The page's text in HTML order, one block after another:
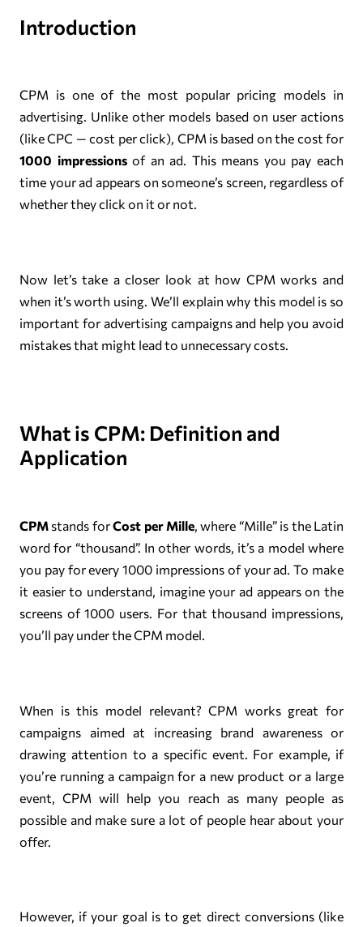
Introduction
CPM is one of the most popular pricing models in
advertising. Unlike other models based on user actions
(like CPC — cost per click), CPM is based on the cost for
1000 impressionsof an ad. This means you pay each
time your ad appears on someone’s screen, regardless of
whether they click on it or not.
Now let’s take a closer look at how CPM works and
when it’s worth using. We’ll explain why this model is so
important for advertising campaigns and help you avoid
mistakes that might lead to unnecessary costs.
What is CPM: Definition and
Application
CPM stands forCost per Mille, where “Mille” is the Latin
word for “thousand”. In other words, it’s a model where
you pay for every 1000 impressions of your ad. To make
it easier to understand, imagine your ad appears on the
screens of 1000 users. For that thousand impressions,
you’ll pay under the CPM model.
When is this model relevant? CPM works great for
campaigns aimed at increasing brand awareness or
drawing attention to a specific event. For example, if
you’re running a campaign for a new product or a large
event, CPM will help you reach as many people as
possible and make sure a lot of people hear about your
offer.
However, if your goal is to get direct conversions (like